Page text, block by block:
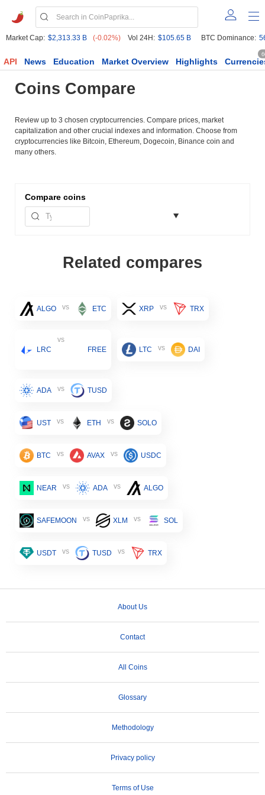
Market Cap: $2,313.33 B (-0.02%) Vol 24H: $105.65 B BTC Dominance:
API News Education Market Overview Highlights
Coins Compare
Review up to 3 chosen cryptocurrencies. Compare prices, market
capitalization and other crucial indexes and information. Choose from
cryptocurrencies like Bitcoin, Ethereum, Dogecoin, Binance coin and
many others.
Compare coins
Related compares
ALGO vs ETC XRP vs TRX
LRC
vs
FREE
LTC vs DAI
ADA vs TUSD
UST vs ETH vs SOLO
BTC vs AVAX vs USDC
NEAR vs ADA vs ALGO
SAFEMOON vs XLM vs SOL
USDT vs TUSD vs TRX
About Us
Contact
All Coins
Glossary
Methodology
Privacy policy
Terms of Use